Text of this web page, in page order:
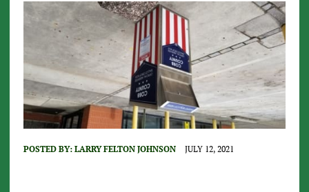
POSTED BY: LARRY FELTON JOHNSON JULY 12, 2021